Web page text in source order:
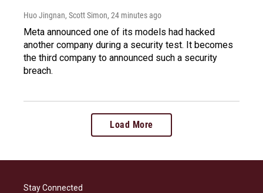
Huo Jingnan, Scott Simon, 24 minutes ago
Meta announced one of its models had hacked
another company during a security test. It becomes
the third company to announced such a security
breach.
Load More
Stay Connected